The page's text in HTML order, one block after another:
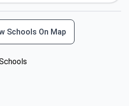
Schools On Map